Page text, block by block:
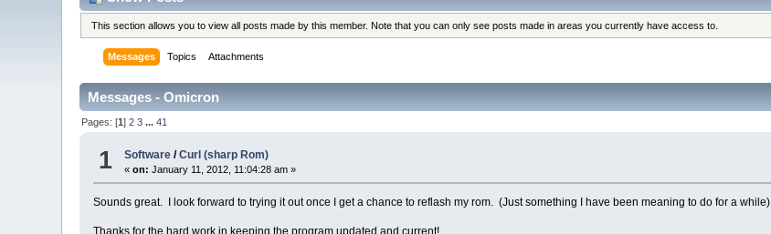
This section allows you to view all posts made by this member. Note that you can only see posts made in areas you currently have access to.
Messages Topics Attachments
Messages - Omicron
Pages: [1]2 3 ...41
1 Software /Curl (sharp Rom)
«on: January 11, 2012, 11:04:28 am »
Sounds great. I look forward to trying it out once I get a chance to reflash my rom. (Just something I have been meaning to do for a while)
Thanks for the hard work in keeping the program updated and current!